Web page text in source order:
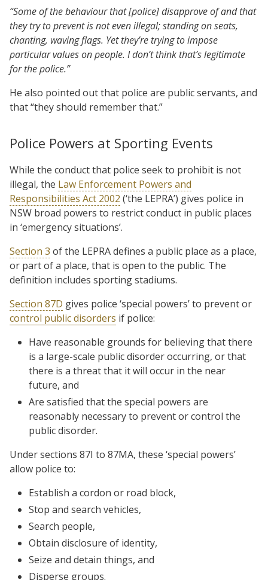
“Some of the behaviour that [police] disapprove of and that
they try to prevent is not even illegal; standing on seats,
chanting, waving flags. Yet they’re trying to impose
particular values on people. I don’t think that’s legitimate
for the police.”
He also pointed out that police are public servants, and
that “they should remember that.”
Police Powers at Sporting Events
While the conduct that police seek to prohibit is not
illegal, the Law Enforcement Powers and
Responsibilities Act 2002 (‘the LEPRA’) gives police in
NSW broad powers to restrict conduct in public places
in ‘emergency situations’.
Section 3 of the LEPRA defines a public place as a place,
or part of a place, that is open to the public. The
definition includes sporting stadiums.
Section 87D gives police ‘special powers’ to prevent or
control public disorders if police:
Have reasonable grounds for believing that there
is a large-scale public disorder occurring, or that
there is a threat that it will occur in the near
future, and
Are satisfied that the special powers are
reasonably necessary to prevent or control the
public disorder.
Under sections 87I to 87MA, these ‘special powers’
allow police to:
Establish a cordon or road block,
Stop and search vehicles,
Search people,
Obtain disclosure of identity,
Seize and detain things, and
Disperse groups.